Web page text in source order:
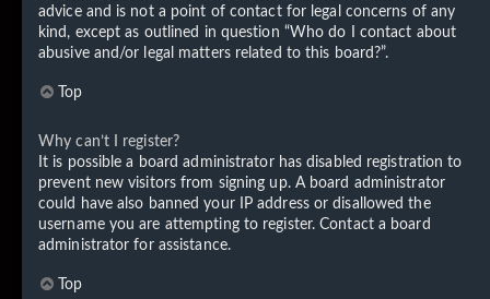
advice and is not a point of contact for legal concerns of any
kind, except as outlined in question “Who do I contact about
abusive and/or legal matters related to this board?”.
Top
Why can’t I register?
It is possible a board administrator has disabled registration to
prevent new visitors from signing up. A board administrator
could have also banned your IP address or disallowed the
username you are attempting to register. Contact a board
administrator for assistance.
Top